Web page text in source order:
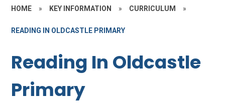
HOME » KEY INFORMATION » CURRICULUM »
READING IN OLDCASTLE PRIMARY
Reading In Oldcastle
Primary